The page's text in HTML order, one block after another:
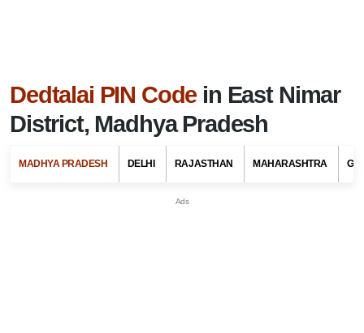
Dedtalai PIN Code in East Nimar
District, Madhya Pradesh
MADHYA PRADESH DELHI RAJASTHAN MAHARASHTRA